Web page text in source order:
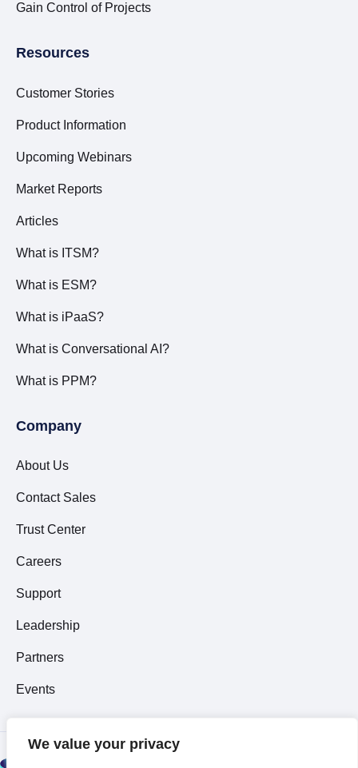
We value your privacy
Gain Control of Projects
Resources
Customer Stories
Product Information
Upcoming Webinars
Market Reports
Articles
What is ITSM?
What is ESM?
What is iPaaS?
What is Conversational AI?
What is PPM?
Company
About Us
Contact Sales
Trust Center
Careers
Support
Leadership
Partners
Events